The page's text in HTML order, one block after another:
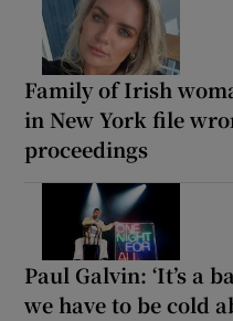
Family of Irish
in New York file
proceedings
Paul Galvin: ‘It’s a
we have to be cold